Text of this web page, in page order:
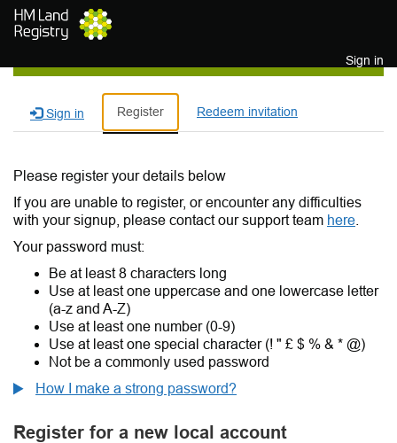
Skip to main content
Sign in
Sign in Register Redeem invitation
Please register your details below
If you are unable to register, or encounter any difficulties
with your signup, please contact our support team here
Your password must:
Be at least 8 characters long
Use at least one uppercase and one lowercase letter
(a-z and A-Z)
Use at least one number (0-9)
Use at least one special character (! " £ $ % & * @)
Not be a commonly used password
How I make a strong password?
Register for a new local account